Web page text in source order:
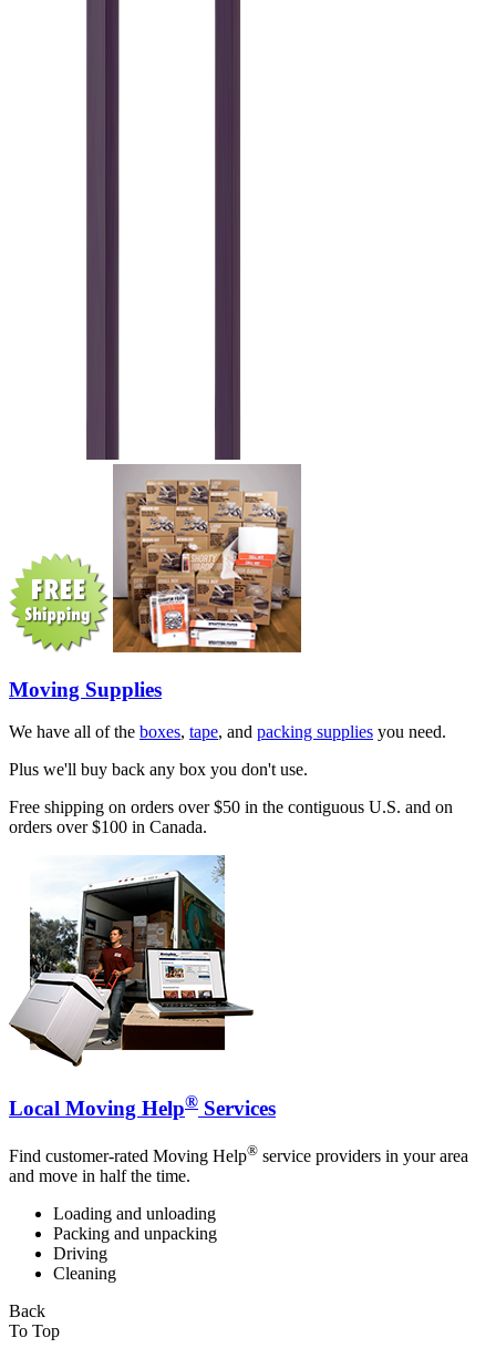
Moving Supplies
We have all of the boxes, tape, and packing supplies you need.
Plus we'll buy back any box you don't use.
Free shipping on orders over $50 in the contiguous U.S. and on
orders over $100 in Canada.
Local Moving Help® Services
Find customer-rated Moving Help® service providers in your area
and move in half the time.
Loading and unloading
Packing and unpacking
Driving
Cleaning
Back
To Top